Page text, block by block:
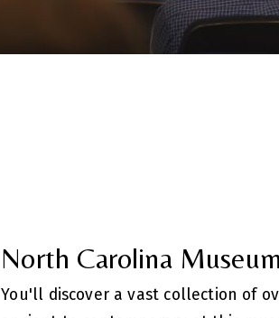
North Carolina
You'll discover a vast collection of